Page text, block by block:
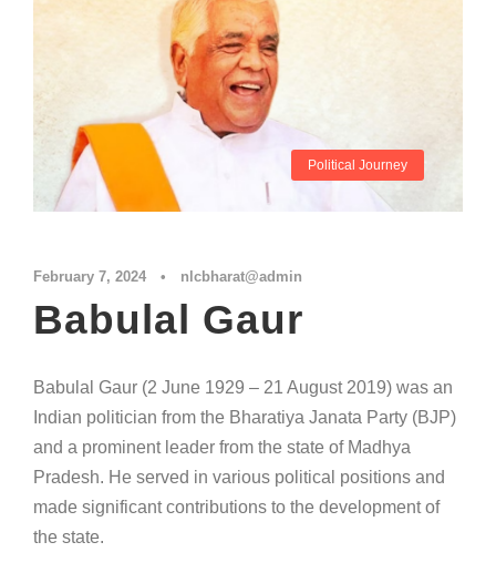
Political Journey
February 7, 2024 • nlcbharat@admin
Babulal Gaur
Babulal Gaur (2 June 1929 – 21 August 2019) was an
Indian politician from the Bharatiya Janata Party (BJP)
and a prominent leader from the state of Madhya
Pradesh. He served in various political positions and
made significant contributions to the development of
the state.